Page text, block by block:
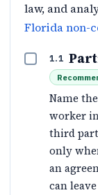
law, and
Florida non-
1.1
Name
worker
third
only
an
can